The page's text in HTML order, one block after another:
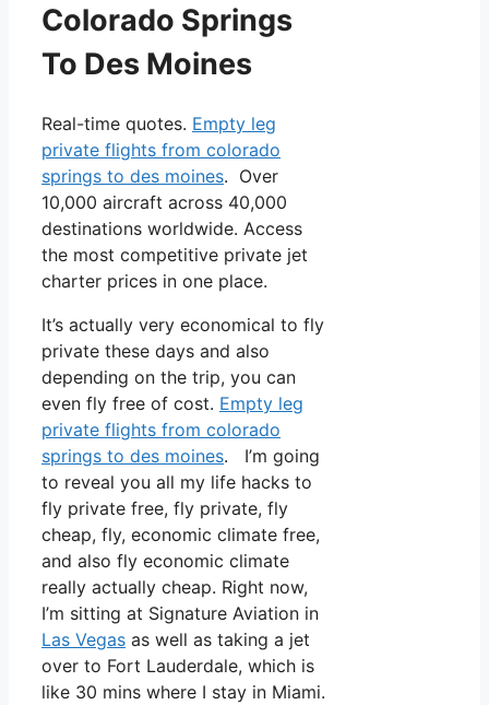
Colorado Springs
To Des Moines
Real-time quotes. Empty leg
private flights from colorado
springs to des moines. Over
10,000 aircraft across 40,000
destinations worldwide. Access
the most competitive private jet
charter prices in one place.
It’s actually very economical to fly
private these days and also
depending on the trip, you can
even fly free of cost. Empty leg
private flights from colorado
springs to des moines. I’m going
to reveal you all my life hacks to
fly private free, fly private, fly
cheap, fly, economic climate free,
and also fly economic climate
really actually cheap. Right now,
I’m sitting at Signature Aviation in
Las Vegas as well as taking a jet
over to Fort Lauderdale, which is
like 30 mins where I stay in Miami.